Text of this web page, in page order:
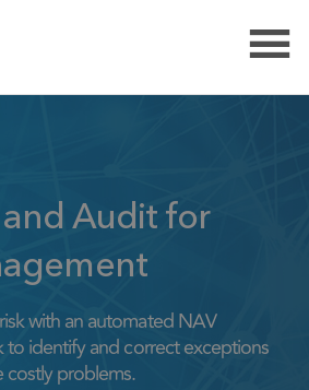
Audit for
with an automated NAV
to identify and correct exceptions
problems.